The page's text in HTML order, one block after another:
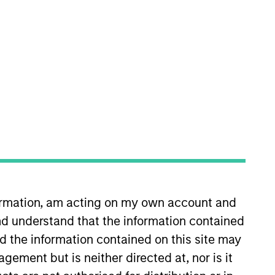
am acting on my own account and
understand that the information contained
the information contained on this site may
but is neither directed at, nor is it
sponsored, or otherwise approved by
are providing these hyperlinks to you
investigation, verification or
the information contained on the site